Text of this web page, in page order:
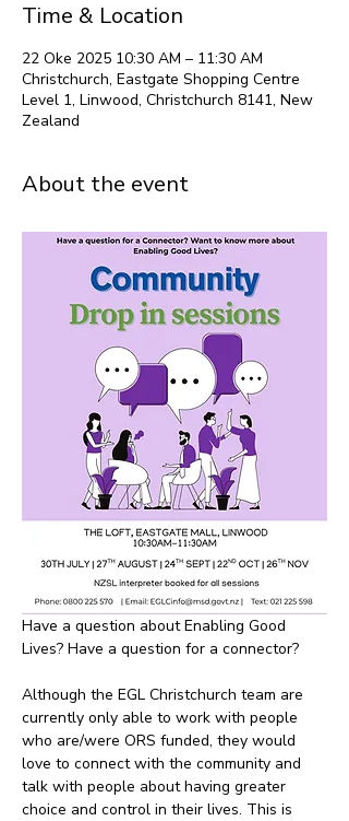
Time & Location
22 Oke 2025 10:30 AM – 11:30 AM
Christchurch, Eastgate Shopping Centre
Level 1, Linwood, Christchurch 8141, New
Zealand
About the event
Have a question about Enabling Good
Lives? Have a question for a connector?
Although the EGL Christchurch team are
currently only able to work with people
who are/were ORS funded, they would
love to connect with the community and
talk with people about having greater
choice and control in their lives. This is